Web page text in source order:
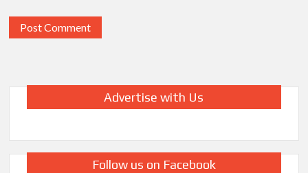
Advertise with Us
Follow us on Facebook